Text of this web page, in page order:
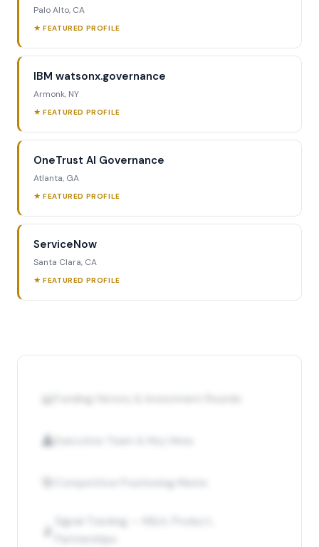
Palo Alto, CA
★ FEATURED PROFILE
IBM watsonx.governance
Armonk, NY
★ FEATURED PROFILE
OneTrust AI Governance
Atlanta, GA
★ FEATURED PROFILE
ServiceNow
Santa Clara, CA
★ FEATURED PROFILE
📊 Funding History & Investment Rounds
👤
Competitive Positioning Matrix
📡